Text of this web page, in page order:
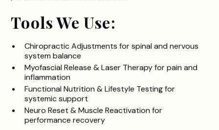
Tools We Use:
Chiropractic Adjustments for spinal and nervous
system balance
Myofascial Release & Laser Therapy for pain and
inflammation
Functional Nutrition & Lifestyle Testing for
systemic support
Neuro Reset & Muscle Reactivation for
performance recovery